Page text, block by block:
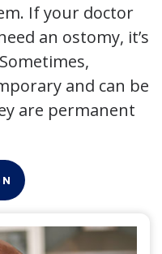
If your doctor
an ostomy, it’s
and can be
are permanent